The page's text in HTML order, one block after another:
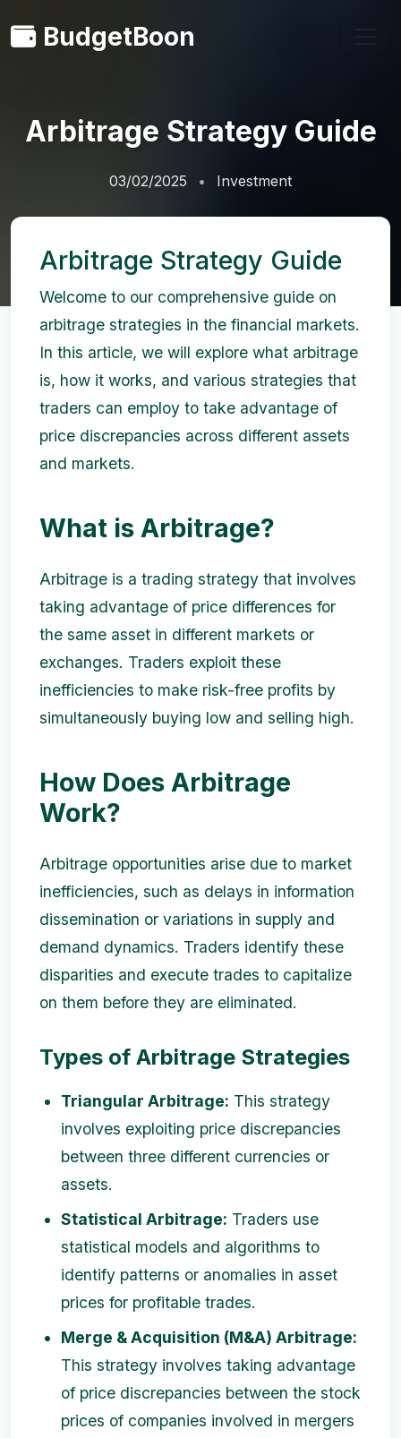
BudgetBoon
Arbitrage Strategy Guide
03/02/2025 Investment
Arbitrage Strategy Guide
Welcome to our comprehensive guide on
arbitrage strategies in the financial markets.
In this article, we will explore what arbitrage
is, how it works, and various strategies that
traders can employ to take advantage of
price discrepancies across different assets
and markets.
What is Arbitrage?
Arbitrage is a trading strategy that involves
taking advantage of price differences for
the same asset in different markets or
exchanges. Traders exploit these
inefficiencies to make risk-free profits by
simultaneously buying low and selling high.
How Does Arbitrage
Work?
Arbitrage opportunities arise due to market
inefficiencies, such as delays in information
dissemination or variations in supply and
demand dynamics. Traders identify these
disparities and execute trades to capitalize
on them before they are eliminated.
Types of Arbitrage Strategies
Triangular Arbitrage: This strategy
involves exploiting price discrepancies
between three different currencies or
assets.
Statistical Arbitrage: Traders use
statistical models and algorithms to
identify patterns or anomalies in asset
prices for profitable trades.
Merge & Acquisition (M&A) Arbitrage:
This strategy involves taking advantage
of price discrepancies between the stock
prices of companies involved in mergers